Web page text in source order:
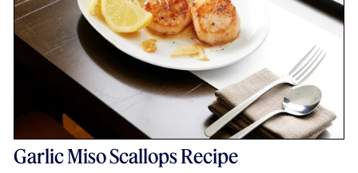
Garlic Miso Scallops Recipe